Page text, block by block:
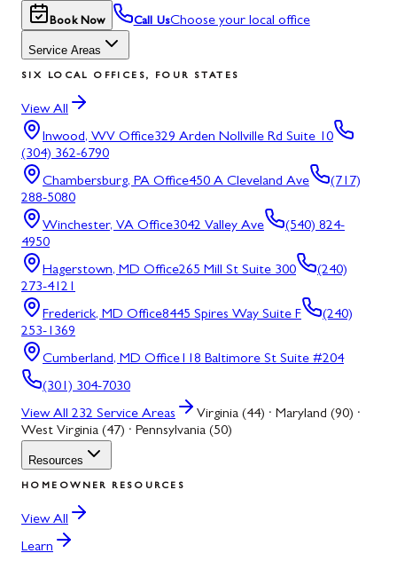
Book Now Call UsChoose your local office
Service Areas
SIX LOCAL OFFICES, FOUR STATES
View All
Inwood, WV Office329 Arden Nollville Rd Suite 10
(304) 362-6790
Chambersburg, PA Office450 A Cleveland Ave
(717)
288-5080
Winchester, VA Office3042 Valley Ave
(540) 824-
4950
Hagerstown, MD Office265 Mill St Suite 300
(240)
273-4121
Frederick, MD Office8445 Spires Way Suite F
(240)
253-1369
Cumberland, MD Office118 Baltimore St Suite #204
(301) 304-7030
View All 232 Service Areas
Virginia (44) · Maryland (90) ·
West Virginia (47) · Pennsylvania (50)
Resources
HOMEOWNER RESOURCES
View All
Learn